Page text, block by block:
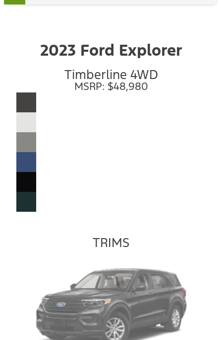
2023 Ford Explorer
Timberline 4WD
MSRP: $48,980
TRIMS